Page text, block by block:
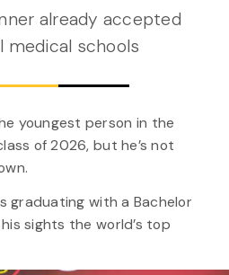
already accepted
schools
youngest person in the
of 2026, but he’s not
graduating with a Bachelor
sights the world’s top